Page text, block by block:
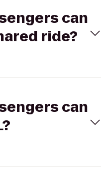
can
ride?
can